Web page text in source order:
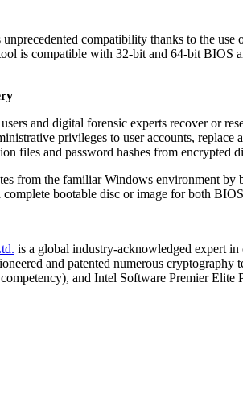
compatibility thanks to the
is compatible with 32-bit and 64-bit BIOS
and digital forensic experts recover or
privileges to user accounts,
files and password hashes from encrypted
from the familiar Windows environment
bootable disc or image for both
is a global industry-acknowledged expert
and patented numerous
and Intel Software Premier